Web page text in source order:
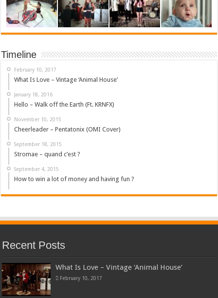
Timeline
February 10, 2017
What Is Love – Vintage ‘Animal House’
January 18, 2016
Hello – Walk off the Earth (Ft. KRNFX)
November 10, 2015
Cheerleader – Pentatonix (OMI Cover)
September 18, 2015
Stromae – quand c’est ?
September 4, 2015
How to win a lot of money and having fun ?
Recent Posts
What Is Love – Vintage ‘Animal House’
February 10, 2017